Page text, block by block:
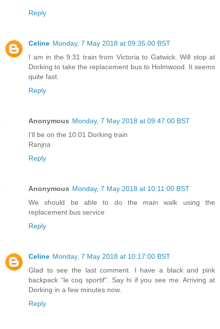
Reply
Celine Monday, 7 May 2018 at 09:35:00 BST
I am in the 9:31 train from Victoria to Gatwick. Will stop at
Dorking to take the replacement bus to Holmwood. It seems
quite fast.
Reply
Anonymous Monday, 7 May 2018 at 09:47:00 BST
I’ll be on the 10:01 Dorking train
Ranjna
Reply
Anonymous Monday, 7 May 2018 at 10:11:00 BST
We should be able to do the main walk using the
replacement bus service
Reply
Celine Monday, 7 May 2018 at 10:17:00 BST
Glad to see the last comment. I have a black and pink
backpack “le coq sportif”. Say hi if you see me. Arriving at
Dorking in a few minutes now.
Reply